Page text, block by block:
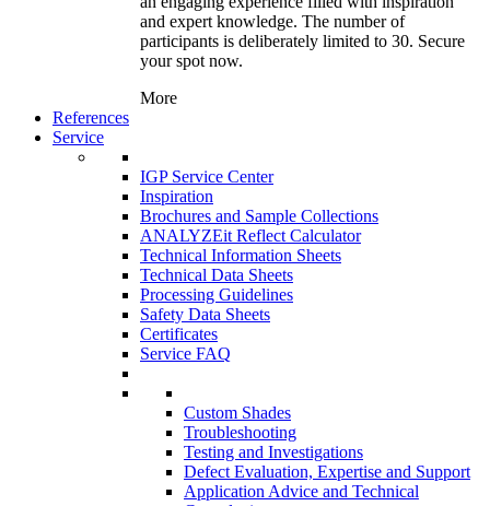
and expert knowledge. The number of
participants is deliberately limited to 30. Secure
your spot now.
More
References
Service
IGP Service Center
Inspiration
Brochures and Sample Collections
ANALYZEit Reflect Calculator
Technical Information Sheets
Technical Data Sheets
Processing Guidelines
Safety Data Sheets
Certificates
Service FAQ
Custom Shades
Troubleshooting
Testing and Investigations
Defect Evaluation, Expertise and Support
Application Advice and Technical